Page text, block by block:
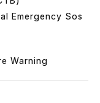
Emergency Sos
Warning